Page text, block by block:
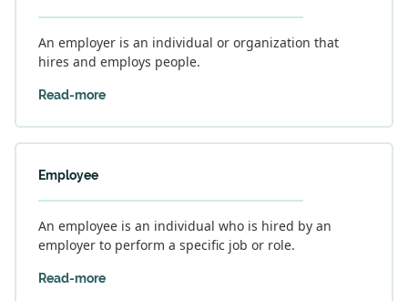
An employer is an individual or organization that
hires and employs people.
Read-more
Employee
An employee is an individual who is hired by an
employer to perform a specific job or role.
Read-more